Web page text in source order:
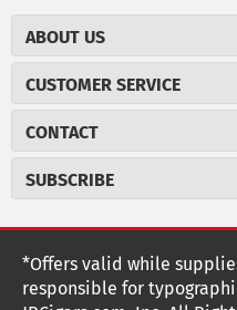
ABOUT US
Careers
Cigar Magazine
Military Discount
JR Insider Loyalty Program
NEW Privacy Policy
CUSTOMER SERVICE
Price Match Program
Express Order
Shipping Information
Accessibility Statement
CONTACT
2589 Eric Lane
More contact information
SUBSCRIBE
Sign up for the JRCigars.com
weekly specials, promotions,
*Offers valid while
responsible for